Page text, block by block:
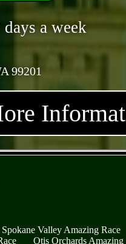
a week
99201
Spokane Valley Amazing Race
Otis Orchards Amazing